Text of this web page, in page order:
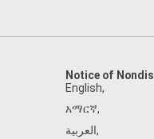
Notice of
English,
አማርኛ,
العربية,